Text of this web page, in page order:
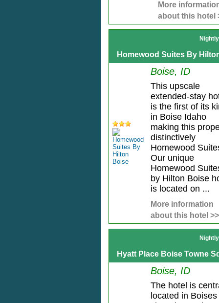
More
about this hotel
Homewood Suites By
Boise, ID
This upscale
extended-stay
is the first of its
in Boise Idaho
making this
distinctively
Homewood
Our unique
Homewood
by Hilton Boise
is located on ...
More information
about this hotel >>
Hyatt Place Boise Towne
Boise, ID
The hotel is
located in